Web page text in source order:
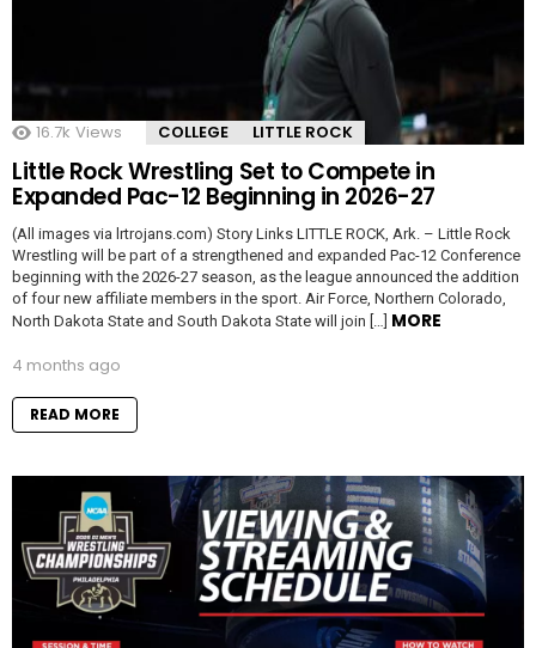
16.7k Views COLLEGE LITTLE ROCK
Little Rock Wrestling Set to Compete in
Expanded Pac-12 Beginning in 2026-27
(All images via lrtrojans.com) Story Links LITTLE ROCK, Ark. – Little Rock
Wrestling will be part of a strengthened and expanded Pac-12 Conference
beginning with the 2026-27 season, as the league announced the addition
of four new affiliate members in the sport. Air Force, Northern Colorado,
North Dakota State and South Dakota State will join […] MORE
4 months ago
READ MORE